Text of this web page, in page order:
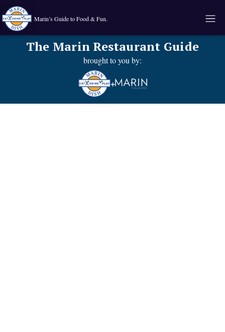
Marin’s Guide to Food & Fun.
The Marin Restaurant Guide
brought to you by:
+